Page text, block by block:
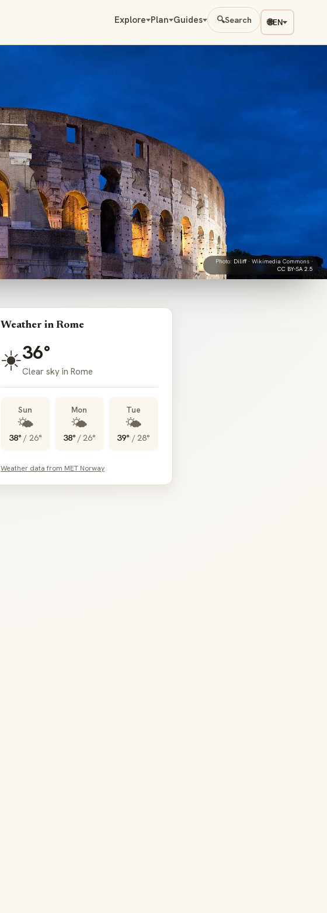
Explore Plan Guides 🔍Search 🌐EN
Photo: Diliff · Wikimedia Commons ·
CC BY-SA 2.5
Weather in Rome
☀️36°
Clear sky in Rome
Sun
🌤️
38° / 26°
Mon
🌤️
38° /26°
Tue
🌤️
39° /28°
Weather data from MET Norway